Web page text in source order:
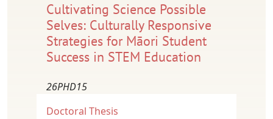
Cultivating Science Possible
Selves: Culturally Responsive
Strategies for Māori Student
Success in STEM Education
26PHD15
Doctoral Thesis